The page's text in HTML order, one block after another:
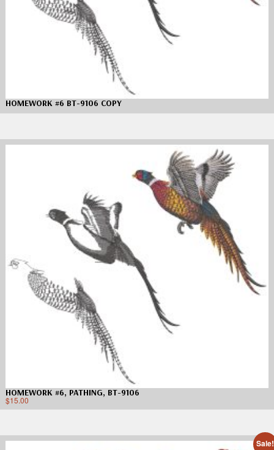
HOMEWORK #6 BT-9106 COPY
HOMEWORK #6, PATHING, BT-9106
$15.00
Sale!